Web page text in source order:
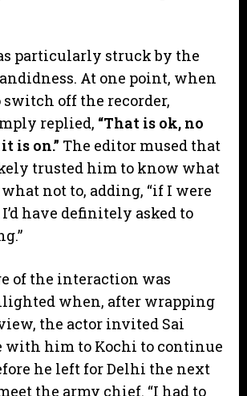
particularly struck by the
At one point, when
switch off the recorder,
replied, “That is ok, no
is on.” The editor mused that
trusted him to know what
not to, adding, “if I were
have definitely asked to
of the interaction was
when, after wrapping
the actor invited Sai
with him to Kochi to continue
he left for Delhi the next
the army chief. “I had to